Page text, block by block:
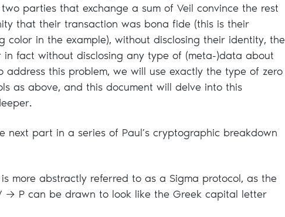
parties that exchange a sum of Veil convince the rest
that their transaction was bona fide (this is their
color in the example), without disclosing their identity, the
in fact without disclosing any type of (meta-)data about
address this problem, we will use exactly the type of zero
as above, and this document will delve into this
next part in a series of Paul’s cryptographic breakdown
more abstractly referred to as a Sigma protocol, as the
→ P can be drawn to look like the Greek capital letter